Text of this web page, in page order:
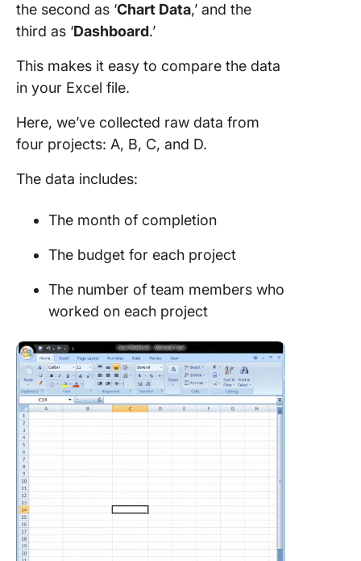
the second as ‘Chart Data,’ and the
third as ‘Dashboard.’
This makes it easy to compare the data
in your Excel file.
Here, we’ve collected raw data from
four projects: A, B, C, and D.
The data includes:
The month of completion
The budget for each project
The number of team members who
worked on each project